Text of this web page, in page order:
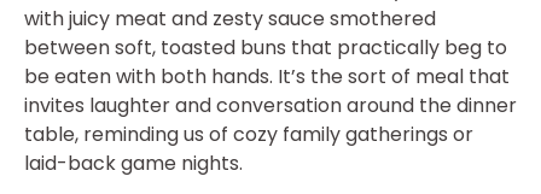
with juicy meat and zesty sauce smothered
between soft, toasted buns that practically beg to
be eaten with both hands. It’s the sort of meal that
invites laughter and conversation around the dinner
table, reminding us of cozy family gatherings or
laid-back game nights.